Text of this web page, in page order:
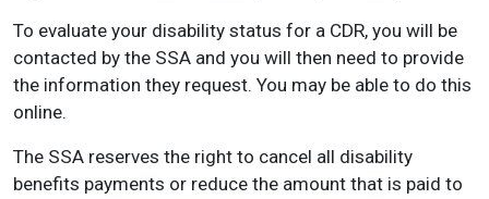
To evaluate your disability status for a CDR, you will be
contacted by the SSA and you will then need to provide
the information they request. You may be able to do this
online.
The SSA reserves the right to cancel all disability
benefits payments or reduce the amount that is paid to